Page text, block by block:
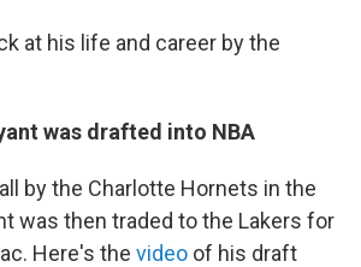
at his life and career by the
was drafted into NBA
by the Charlotte Hornets in the
was then traded to the Lakers for
Here's the video of his draft